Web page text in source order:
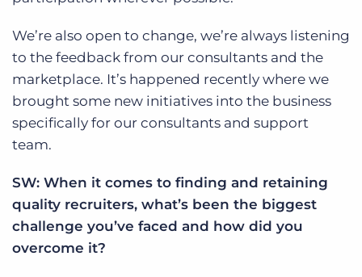
We’re also open to change, we’re always listening
to the feedback from our consultants and the
marketplace. It’s happened recently where we
brought some new initiatives into the business
specifically for our consultants and support
team.
SW: When it comes to finding and retaining
quality recruiters, what’s been the biggest
challenge you’ve faced and how did you
overcome it?